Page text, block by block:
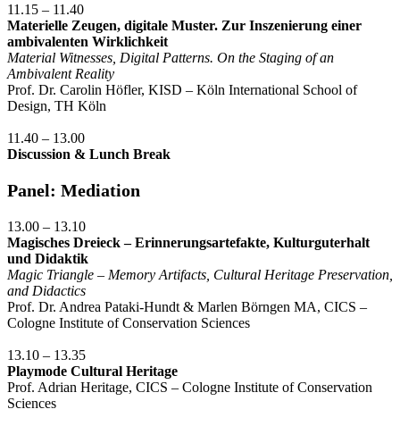
11.15 – 11.40
Materielle Zeugen, digitale Muster. Zur Inszenierung einer
ambivalenten Wirklichkeit
Material Witnesses, Digital Patterns. On the Staging of an
Ambivalent Reality
Prof. Dr. Carolin Höfler, KISD – Köln International School of
Design, TH Köln
11.40 – 13.00
Discussion & Lunch Break
Panel: Mediation
13.00 – 13.10
Magisches Dreieck – Erinnerungsartefakte, Kulturguterhalt
und Didaktik
Magic Triangle – Memory Artifacts, Cultural Heritage Preservation,
and Didactics
Prof. Dr. Andrea Pataki-Hundt & Marlen Börngen MA, CICS –
Cologne Institute of Conservation Sciences
13.10 – 13.35
Playmode Cultural Heritage
Prof. Adrian Heritage, CICS – Cologne Institute of Conservation
Sciences